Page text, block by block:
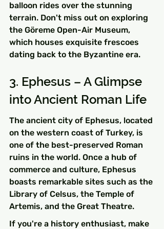
balloon rides over the stunning
terrain. Don't miss out on exploring
the Göreme Open-Air Museum,
which houses exquisite frescoes
dating back to the Byzantine era.
3. Ephesus – A Glimpse
into Ancient Roman Life
The ancient city of Ephesus, located
on the western coast of Turkey, is
one of the best-preserved Roman
ruins in the world. Once a hub of
commerce and culture, Ephesus
boasts remarkable sites such as the
Library of Celsus, the Temple of
Artemis, and the Great Theatre.
If you're a history enthusiast, make